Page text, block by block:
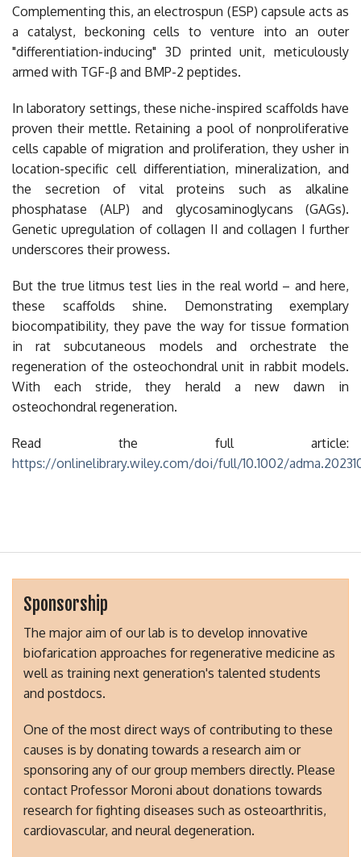
Complementing this, an electrospun (ESP) capsule acts as
a catalyst, beckoning cells to venture into an outer
"differentiation-inducing" 3D printed unit, meticulously
armed with TGF-β and BMP-2 peptides.
In laboratory settings, these niche-inspired scaffolds have
proven their mettle. Retaining a pool of nonproliferative
cells capable of migration and proliferation, they usher in
location-specific cell differentiation, mineralization, and
the secretion of vital proteins such as alkaline
phosphatase (ALP) and glycosaminoglycans (GAGs).
Genetic upregulation of collagen II and collagen I further
underscores their prowess.
But the true litmus test lies in the real world – and here,
these scaffolds shine. Demonstrating exemplary
biocompatibility, they pave the way for tissue formation
in rat subcutaneous models and orchestrate the
regeneration of the osteochondral unit in rabbit models.
With each stride, they herald a new dawn in
osteochondral regeneration.
Read the full article:
https://onlinelibrary.wiley.com/doi/full/10.1002/
Sponsorship
The major aim of our lab is to develop innovative
biofarication approaches for regenerative medicine as
well as training next generation's talented students
and postdocs.
One of the most direct ways of contributing to these
causes is by donating towards a research aim or
sponsoring any of our group members directly. Please
contact Professor Moroni about donations towards
research for fighting diseases such as osteoarthritis,
cardiovascular, and neural degeneration.